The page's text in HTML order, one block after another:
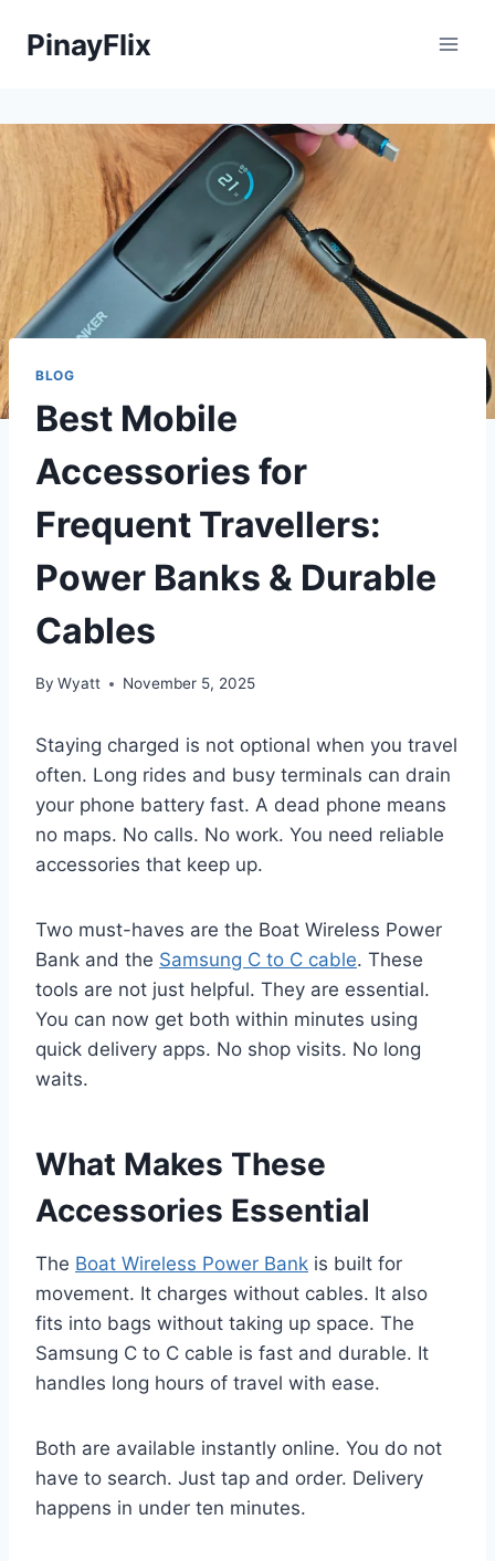
PinayFlix
BLOG
Best Mobile
Accessories for
Frequent Travellers:
Power Banks & Durable
Cables
By Wyatt November 5, 2025
Staying charged is not optional when you travel
often. Long rides and busy terminals can drain
your phone battery fast. A dead phone means
no maps. No calls. No work. You need reliable
accessories that keep up.
Two must-haves are the Boat Wireless Power
Bank and the Samsung C to C cable. These
tools are not just helpful. They are essential.
You can now get both within minutes using
quick delivery apps. No shop visits. No long
waits.
What Makes These
Accessories Essential
The Boat Wireless Power Bank is built for
movement. It charges without cables. It also
fits into bags without taking up space. The
Samsung C to C cable is fast and durable. It
handles long hours of travel with ease.
Both are available instantly online. You do not
have to search. Just tap and order. Delivery
happens in under ten minutes.